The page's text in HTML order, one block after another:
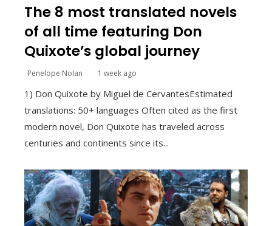
The 8 most translated novels
of all time featuring Don
Quixote’s global journey
Penelope Nolan 1 week ago
1) Don Quixote by Miguel de CervantesEstimated
translations: 50+ languages Often cited as the first
modern novel, Don Quixote has traveled across
centuries and continents since its...